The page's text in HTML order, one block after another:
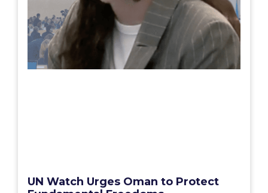
UN Watch Urges Oman to Protect